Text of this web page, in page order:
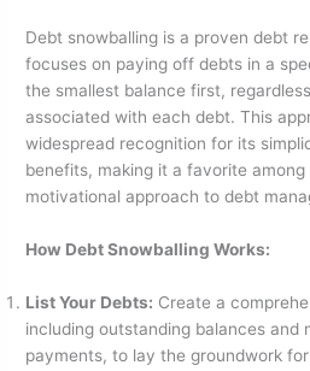
Debt snowballing is a proven debt
focuses on paying off debts in a
the smallest balance first,
associated with each debt. This
widespread recognition for its
benefits, making it a favorite among
motivational approach to debt
How Debt Snowballing Works:
List Your Debts: Create a
including outstanding balances and
payments, to lay the groundwork